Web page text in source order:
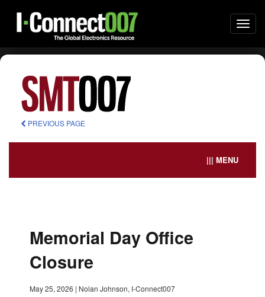
PREVIOUS PAGE
||| MENU
Memorial Day Office
Closure
May 25, 2026 | Nolan Johnson, I-Connect007